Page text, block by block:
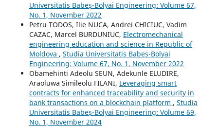
Universitatis Babeș-Bolyai Engineering: Volume 67,
No. 1, November 2022
Petru TODOS, Ilie NUCA, Andrei CHICIUC, Vadim
CAZAC, Marcel BURDUNIUC, Electromechanical
engineering education and science in Republic of
Moldova , Studia Universitatis Babeș-Bolyai
Engineering: Volume 67, No. 1, November 2022
Obamehinti Adeolu SEUN, Adekunle ELUDIRE,
Araoluwa Simileolu FILANI, Leveraging smart
contracts for enhanced traceability and security in
bank transactions on a blockchain platform , Studia
Universitatis Babeș-Bolyai Engineering: Volume 69,
No. 1, November 2024